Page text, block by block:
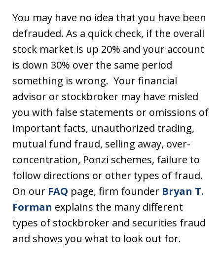
You may have no idea that you have been
defrauded. As a quick check, if the overall
stock market is up 20% and your account
is down 30% over the same period
something is wrong. Your financial
advisor or stockbroker may have misled
you with false statements or omissions of
important facts, unauthorized trading,
mutual fund fraud, selling away, over-
concentration, Ponzi schemes, failure to
follow directions or other types of fraud.
On our FAQ page, firm founder Bryan T.
Forman explains the many different
types of stockbroker and securities fraud
and shows you what to look out for.